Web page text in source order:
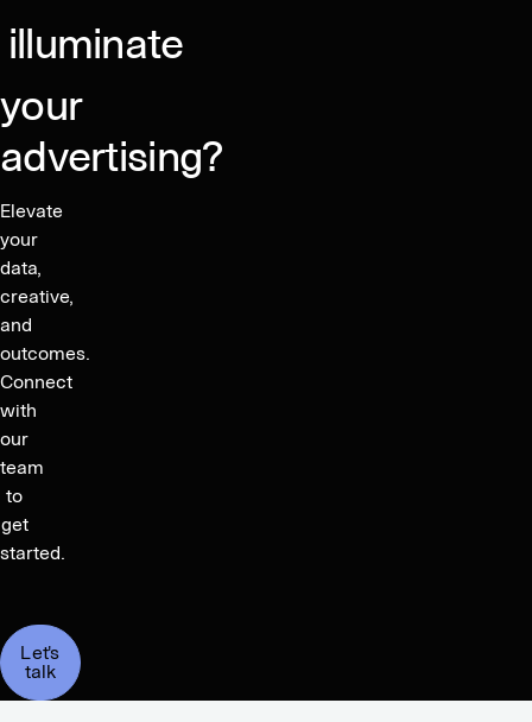
growth
illuminate
your
advertising?
Elevate
your
data,
creative,
and
outcomes.
Connect
with
our
team
to
get
started.
Let's
talk